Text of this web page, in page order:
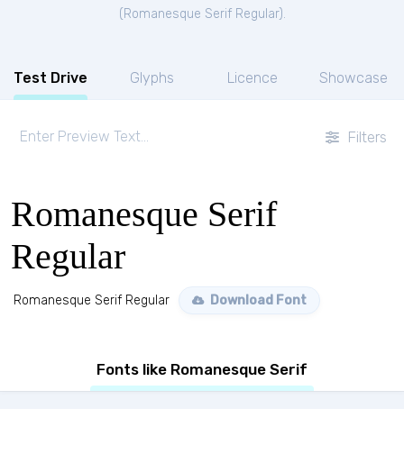
( Romanesque Serif Regular).
Test Drive Glyphs Licence Showcase
Filters
Romanesque Serif
Regular
Romanesque Serif Regular Download Font
Fonts like Romanesque Serif